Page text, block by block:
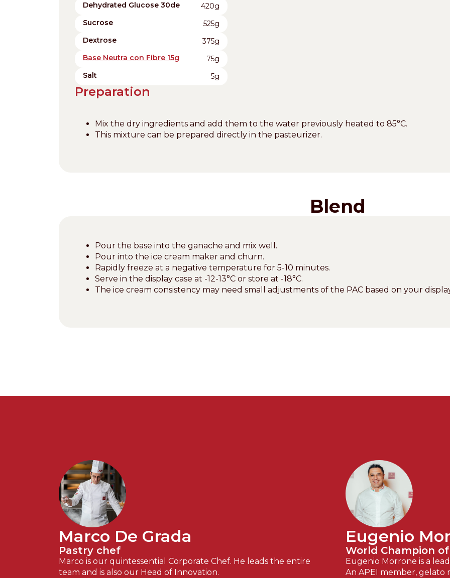
Dehydrated Glucose 30de
420g
Sucrose
525g
Dextrose
375g
Base Neutra con Fibre 15g
75g
Salt
5g
Preparation
Mix the dry ingredients and add them to the water previously heated to 85°C.
This mixture can be prepared directly in the pasteurizer.
Blend
Pour the base into the ganache and mix well.
Pour into the ice cream maker and churn.
Rapidly freeze at a negative temperature for 5-10 minutes.
Serve in the display case at -12-13°C or store at -18°C.
The ice cream consistency may need small adjustments of the PAC based on your
Marco De Grada
Pastry chef
Marco is our quintessential Corporate Chef. He leads the entire
team and is also our Head of Innovation.
Eugenio
World Champion
Eugenio Morrone is a
An APEI member,